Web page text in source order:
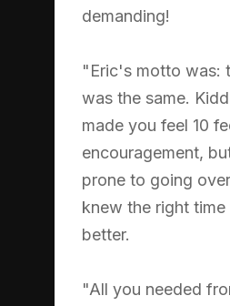
demanding!
"Eric's motto was:
was the same.
made you feel 10
encouragement,
prone to going
knew the right
better.
"All you needed